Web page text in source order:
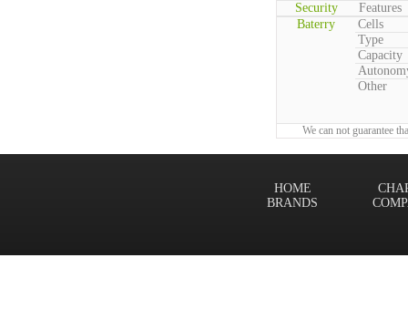
Security
Features
Baterry
Cells
Type
Capacity
Other
We can not guarantee
HOME
BRANDS